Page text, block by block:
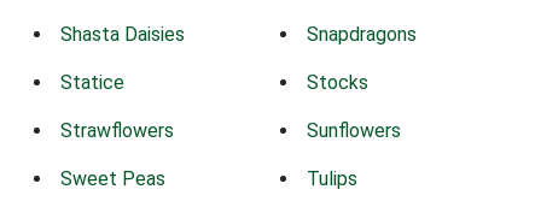
Shasta Daisies Snapdragons
Statice Stocks
Strawflowers Sunflowers
Sweet Peas Tulips